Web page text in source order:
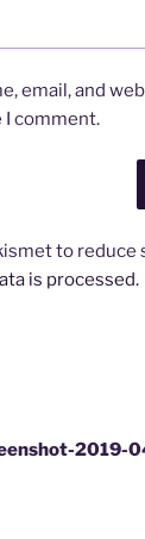
email, and
comment.
to reduce
is processed.
2019-